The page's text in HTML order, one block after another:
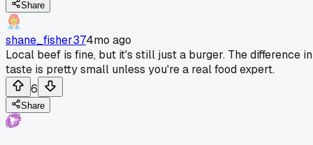
Share
shane_fisher374mo ago
Local beef is fine, but it's still just a burger. The difference in
taste is pretty small unless you're a real food expert.
6
Share